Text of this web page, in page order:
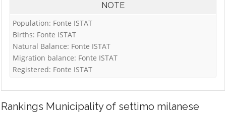
NOTE
Population: Fonte ISTAT
Births: Fonte ISTAT
Natural Balance: Fonte ISTAT
Migration balance: Fonte ISTAT
Registered: Fonte ISTAT
Rankings Municipality of settimo milanese